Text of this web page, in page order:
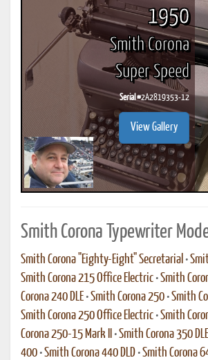
1950
Smith Corona
Super Speed
Serial #2A2819353-12
View Gallery
Smith Corona Typewriter
Smith Corona "Eighty-Eight" Secretarial •
Smith Corona 215 Office Electric •Smith
Corona 240 DLE •Smith Corona 250 •Smith
Smith Corona 250 Office Electric •Smith
Corona 250-15 Mark II
•Smith Corona 350 DLE
400 •Smith Corona 440 DLD •Smith Corona